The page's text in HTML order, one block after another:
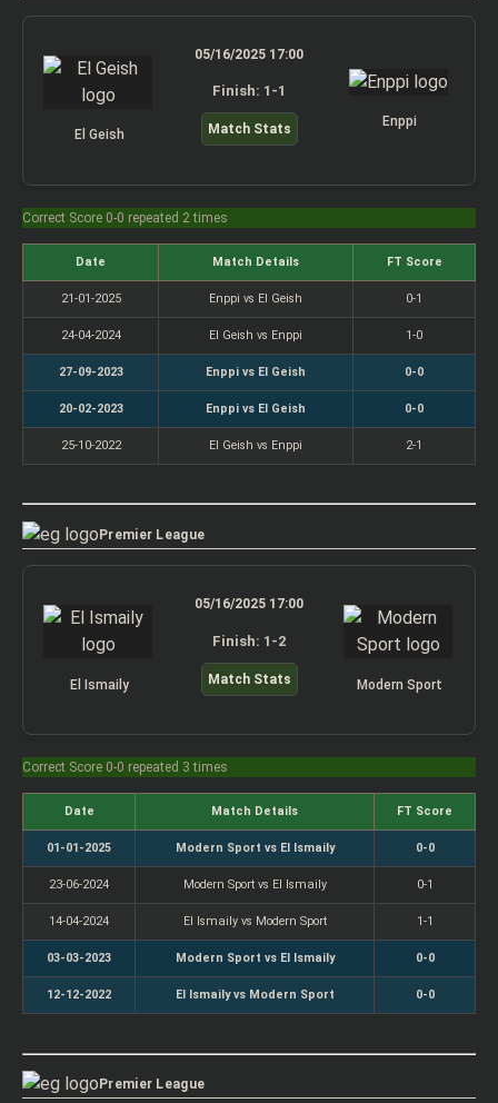
El Geish
05/16/2025 17:00
Finish: 1-1
Match Stats Enppi
Correct Score 0-0 repeated 2 times
Date Match Details FT Score
21-01-2025 Enppi vs El Geish 0-1
24-04-2024 El Geish vs Enppi 1-0
27-09-2023 Enppi vs El Geish 0-0
20-02-2023 Enppi vs El Geish 0-0
25-10-2022 El Geish vs Enppi 2-1
Premier League
El Ismaily
05/16/2025 17:00
Finish: 1-2
Match Stats Modern Sport
Correct Score 0-0 repeated 3 times
Date Match Details FT Score
01-01-2025 Modern Sport vs El Ismaily 0-0
23-06-2024 Modern Sport vs El Ismaily 0-1
14-04-2024 El Ismaily vs Modern Sport 1-1
03-03-2023 Modern Sport vs El Ismaily 0-0
12-12-2022 El Ismaily vs Modern Sport 0-0
Premier League